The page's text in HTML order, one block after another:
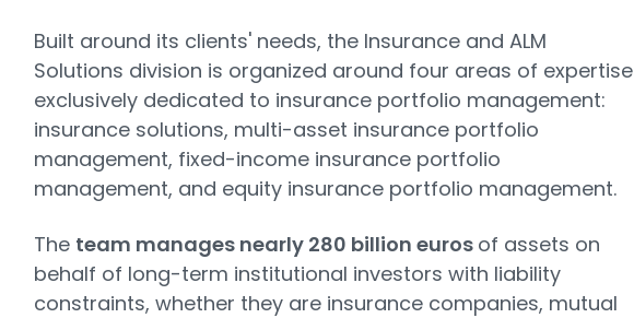
Built around its clients' needs, the Insurance and ALM
Solutions division is organized around four areas of expertise
exclusively dedicated to insurance portfolio management:
insurance solutions, multi-asset insurance portfolio
management, fixed-income insurance portfolio
management, and equity insurance portfolio management.
The team manages nearly 280 billion euros of assets on
behalf of long-term institutional investors with liability
constraints, whether they are insurance companies, mutual